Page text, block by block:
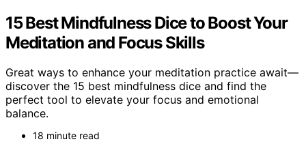
15 Best Mindfulness Dice to Boost Your
Meditation and Focus Skills
Great ways to enhance your meditation practice await—
discover the 15 best mindfulness dice and find the
perfect tool to elevate your focus and emotional
balance.
18 minute read